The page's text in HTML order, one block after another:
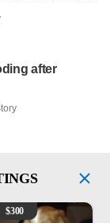
after
Breed Puppies -
$300